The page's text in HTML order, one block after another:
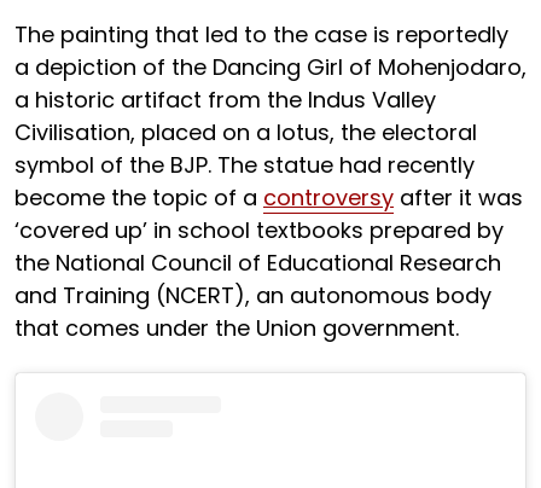
The painting that led to the case is reportedly
a depiction of the Dancing Girl of Mohenjodaro,
a historic artifact from the Indus Valley
Civilisation, placed on a lotus, the electoral
symbol of the BJP. The statue had recently
become the topic of a controversy after it was
‘covered up’ in school textbooks prepared by
the National Council of Educational Research
and Training (NCERT), an autonomous body
that comes under the Union government.